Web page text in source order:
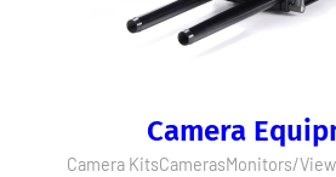
Camera
Camera KitsCamerasMonitors/